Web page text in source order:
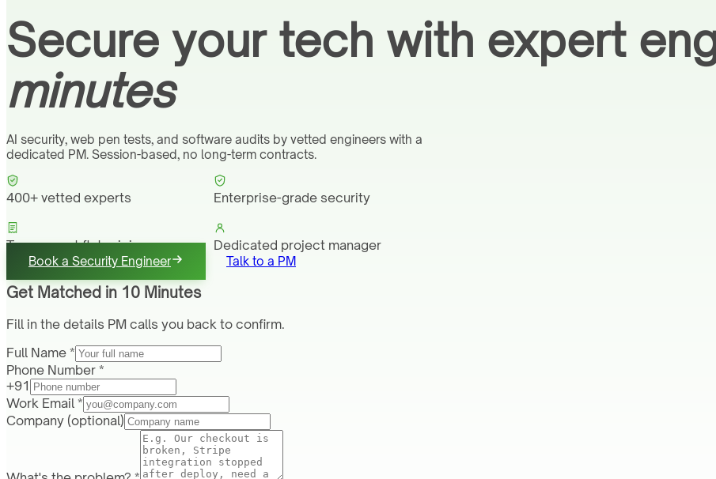
Secure your tech with expert
minutes
AI security, web pen tests, and software audits by vetted engineers with a
dedicated PM. Session-based, no long-term contracts.
400+ vetted experts Enterprise-grade security
Transparent flat pricing Dedicated project manager
Book a Security Engineer Talk to a PM
Get Matched in 10 Minutes
Fill in the details PM calls you back to confirm.
Full Name *
Phone Number *
+91
Work Email *
Company (optional)